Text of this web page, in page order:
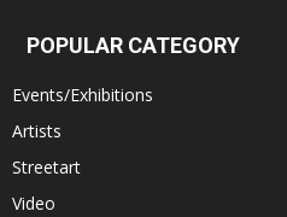
POPULAR CATEGORY
Events/Exhibitions
Artists
Streetart
Video